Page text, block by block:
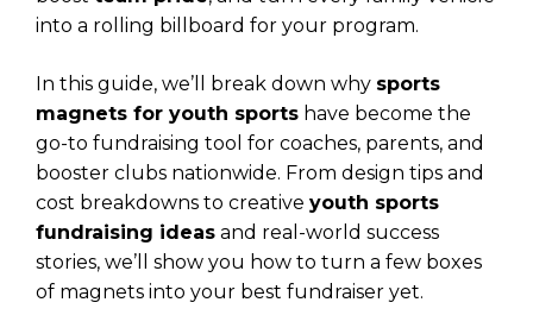
into a rolling billboard for your program.
In this guide, we’ll break down why sports
magnets for youth sports have become the
go-to fundraising tool for coaches, parents, and
booster clubs nationwide. From design tips and
cost breakdowns to creative youth sports
fundraising ideas and real-world success
stories, we’ll show you how to turn a few boxes
of magnets into your best fundraiser yet.